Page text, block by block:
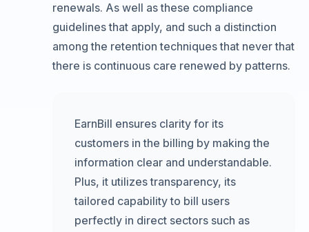
renewals. As well as these compliance
guidelines that apply, and such a distinction
among the retention techniques that never that
there is continuous care renewed by patterns.
EarnBill ensures clarity for its
customers in the billing by making the
information clear and understandable.
Plus, it utilizes transparency, its
tailored capability to bill users
perfectly in direct sectors such as